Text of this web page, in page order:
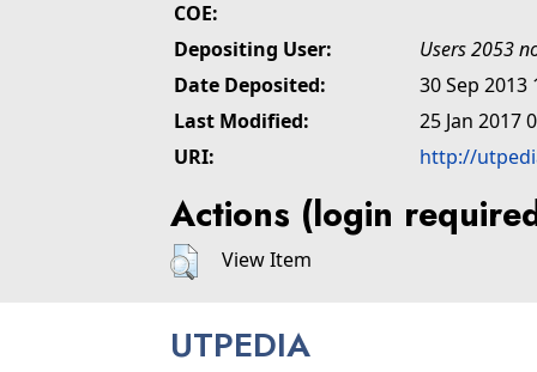
COE:
Depositing User:
Users 2053
Date Deposited:
30 Sep 2013
Last Modified:
25 Jan 2017
URI:
http://
Actions (login
View Item
UTPEDIA